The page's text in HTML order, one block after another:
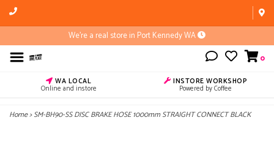
We're a real store in Port Kennedy WA
0
WA LOCAL
Online and instore
INSTORE WORKSHOP
Powered by Coffee
Home>SM-BH90-SS DISC BRAKE HOSE 1000mm STRAIGHT CONNECT BLACK